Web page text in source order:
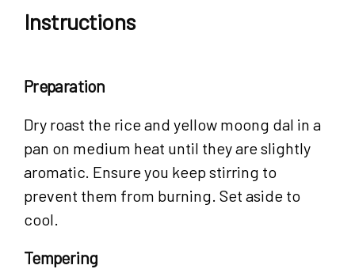
Instructions
Preparation
Dry roast the rice and yellow moong dal in a
pan on medium heat until they are slightly
aromatic. Ensure you keep stirring to
prevent them from burning. Set aside to
cool.
Tempering